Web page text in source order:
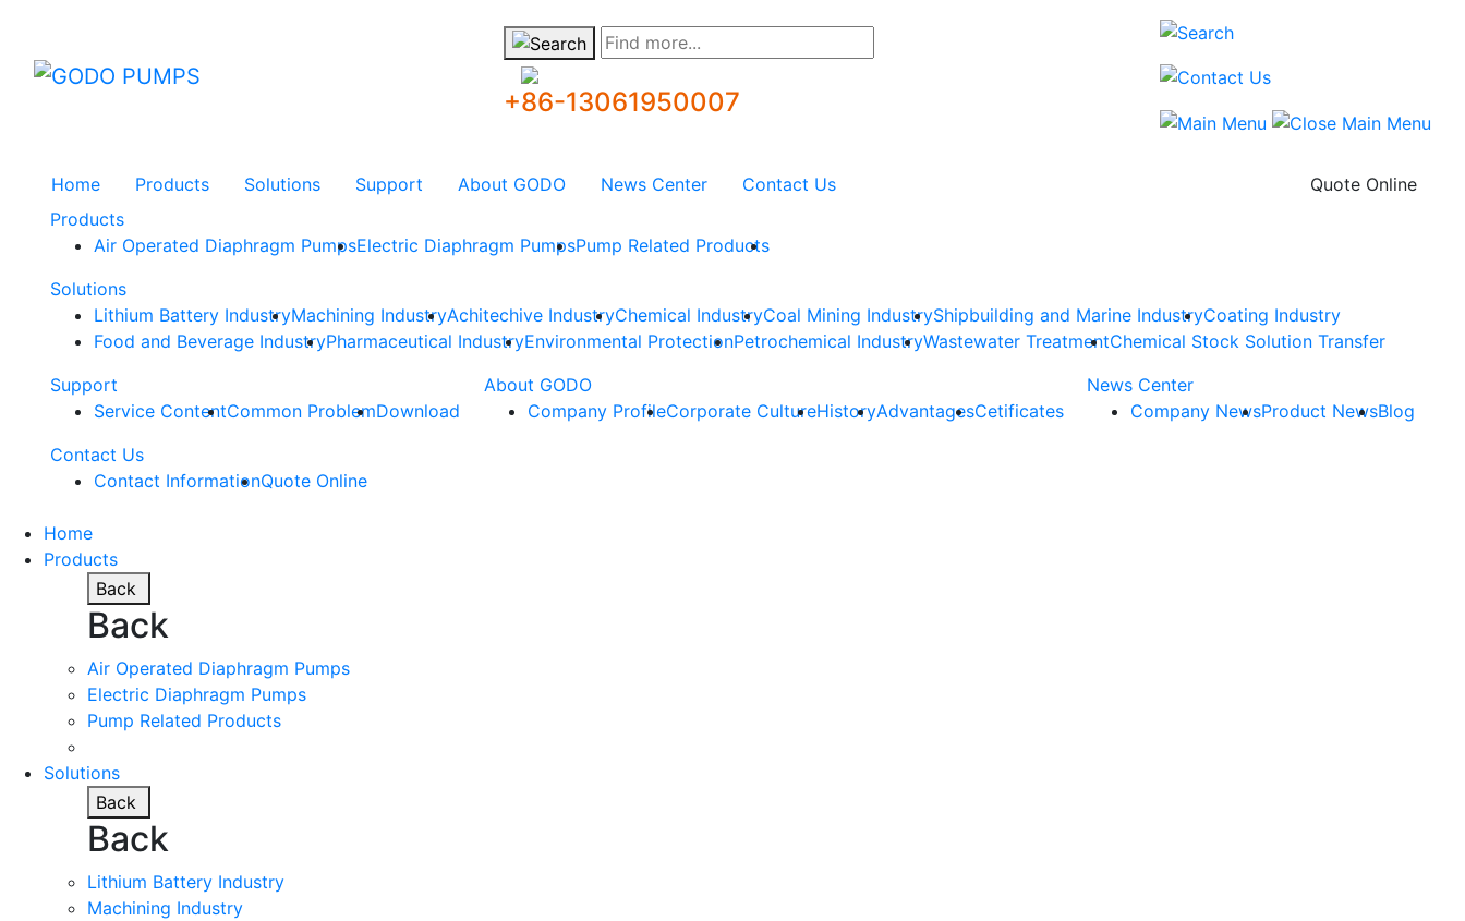
GODO
Find more...
+86-13061950007
Home Products Solutions Support About GODO News Center Contact Us
Quote Online
Products
Air Operated Diaphragm PumpsElectric Diaphragm PumpsPump Related Products
Solutions
Lithium Battery IndustryMachining IndustryAchitechive IndustryChemical IndustryCoal Mining IndustryShipbuilding and Marine IndustryCoating Industry
Food and Beverage IndustryPharmaceutical IndustryEnvironmental ProtectionPetrochemical IndustryWastewater TreatmentChemical Stock Solution Transfer
Support
Service ContentCommon ProblemDownload
About GODO
Company ProfileCorporate CultureHistoryAdvantagesCetificates
News Center
Company NewsProduct NewsBlog
Contact Us
Contact InformationQuote Online
Home
Products
Back
Back
Air Operated Diaphragm Pumps
Electric Diaphragm Pumps
Pump Related Products
Solutions
Back
Back
Lithium Battery Industry
Machining Industry